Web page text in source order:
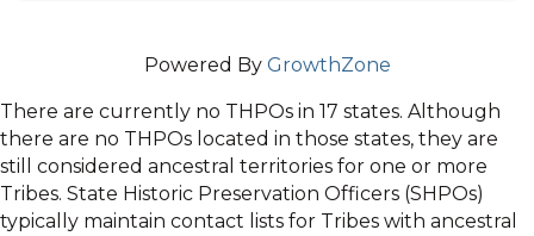
Powered By GrowthZone
There are currently no THPOs in 17 states. Although
there are no THPOs located in those states, they are
still considered ancestral territories for one or more
Tribes. State Historic Preservation Officers (SHPOs)
typically maintain contact lists for Tribes with ancestral